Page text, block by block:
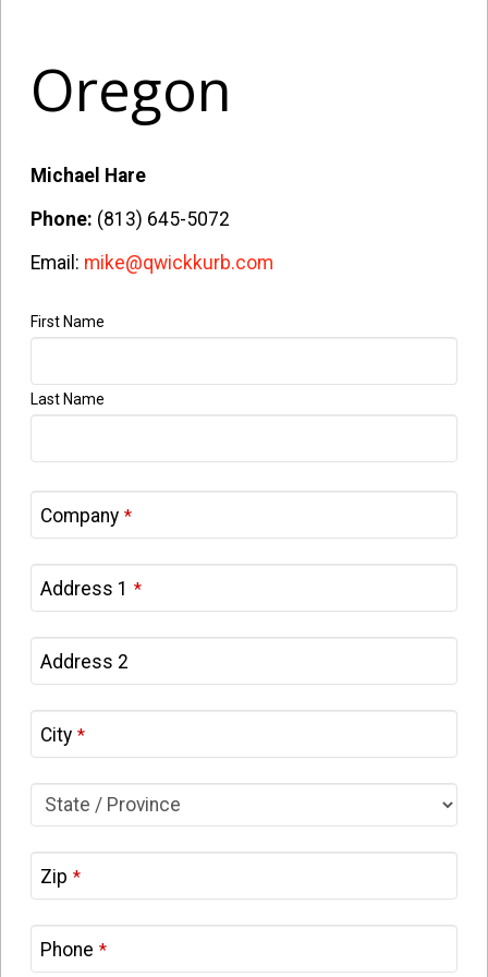
Oregon
Michael Hare
Phone: (813) 645-5072
Email: mike@qwickkurb.com
Company
First Name
Last Name
Company *
Address 1 *
Address 2
City *
Zip *
Phone *